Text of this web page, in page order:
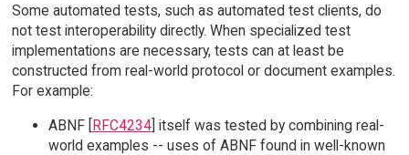
Some automated tests, such as automated test clients, do
not test interoperability directly. When specialized test
implementations are necessary, tests can at least be
constructed from real-world protocol or document examples.
For example:
ABNF [RFC4234] itself was tested by combining real-
world examples -- uses of ABNF found in well-known